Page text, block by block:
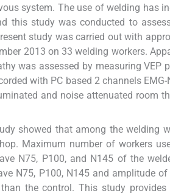
system. The use of welding has
this study was conducted to
study was carried out with
2013 on 33 welding workers.
was assessed by measuring VEP
with PC based 2 channels
and noise attenuated room
showed that among the welding
Maximum number of workers
N75, P100, and N145 of the
N75, P100, N145 and amplitude
the control. This study